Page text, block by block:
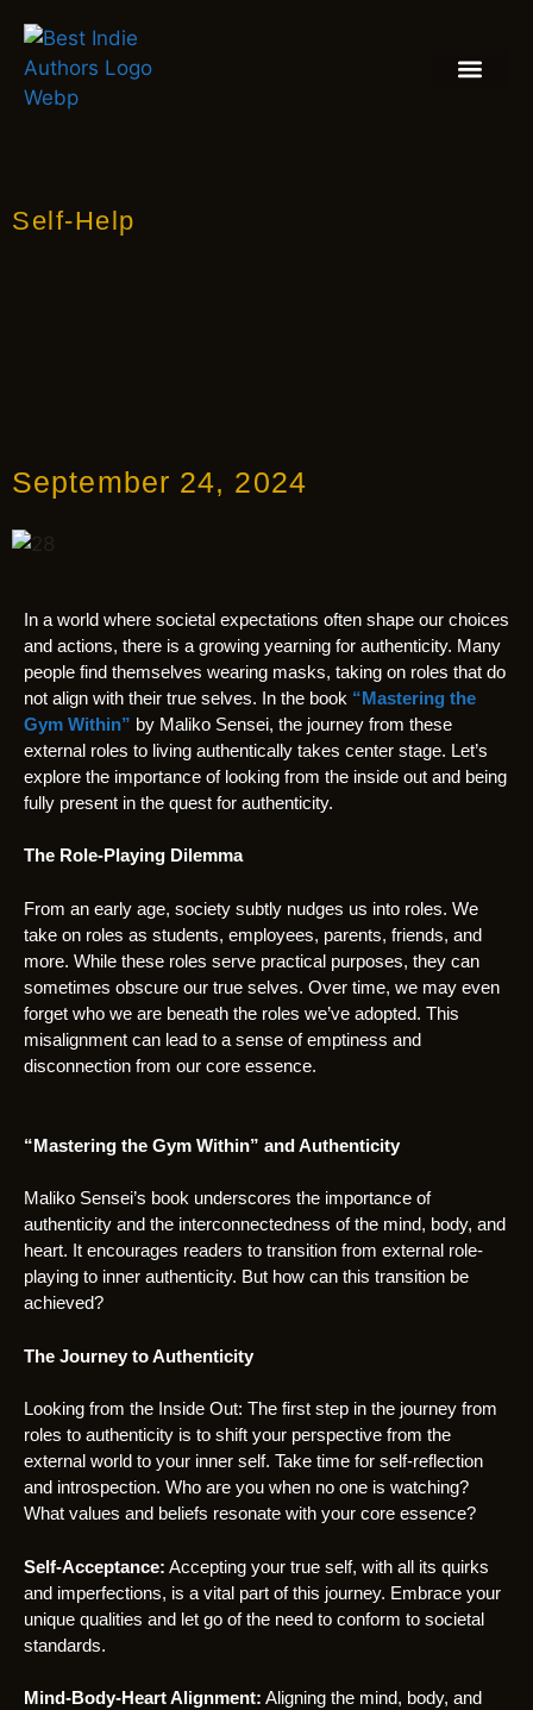
Self-Help
September 24, 2024
In a world where societal expectations often shape our choices
and actions, there is a growing yearning for authenticity. Many
people find themselves wearing masks, taking on roles that do
not align with their true selves. In the book “Mastering the
Gym Within” by Maliko Sensei, the journey from these
external roles to living authentically takes center stage. Let’s
explore the importance of looking from the inside out and being
fully present in the quest for authenticity.
The Role-Playing Dilemma
From an early age, society subtly nudges us into roles. We
take on roles as students, employees, parents, friends, and
more. While these roles serve practical purposes, they can
sometimes obscure our true selves. Over time, we may even
forget who we are beneath the roles we’ve adopted. This
misalignment can lead to a sense of emptiness and
disconnection from our core essence.
“Mastering the Gym Within” and Authenticity
Maliko Sensei’s book underscores the importance of
authenticity and the interconnectedness of the mind, body, and
heart. It encourages readers to transition from external role-
playing to inner authenticity. But how can this transition be
achieved?
The Journey to Authenticity
Looking from the Inside Out: The first step in the journey from
roles to authenticity is to shift your perspective from the
external world to your inner self. Take time for self-reflection
and introspection. Who are you when no one is watching?
What values and beliefs resonate with your core essence?
Self-Acceptance: Accepting your true self, with all its quirks
and imperfections, is a vital part of this journey. Embrace your
unique qualities and let go of the need to conform to societal
standards.
Mind-Body-Heart Alignment: Aligning the mind, body, and